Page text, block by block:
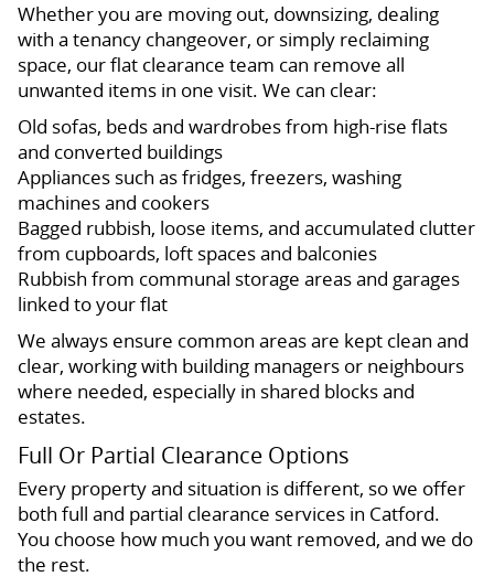
Whether you are moving out, downsizing, dealing
with a tenancy changeover, or simply reclaiming
space, our flat clearance team can remove all
unwanted items in one visit. We can clear:
Old sofas, beds and wardrobes from high-rise flats
and converted buildings
Appliances such as fridges, freezers, washing
machines and cookers
Bagged rubbish, loose items, and accumulated clutter
from cupboards, loft spaces and balconies
Rubbish from communal storage areas and garages
linked to your flat
We always ensure common areas are kept clean and
clear, working with building managers or neighbours
where needed, especially in shared blocks and
estates.
Full Or Partial Clearance Options
Every property and situation is different, so we offer
both full and partial clearance services in Catford.
You choose how much you want removed, and we do
the rest.